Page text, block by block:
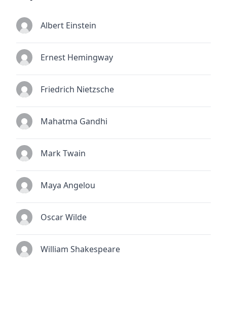
Albert Einstein
Ernest Hemingway
Friedrich Nietzsche
Mahatma Gandhi
Mark Twain
Maya Angelou
Oscar Wilde
William Shakespeare